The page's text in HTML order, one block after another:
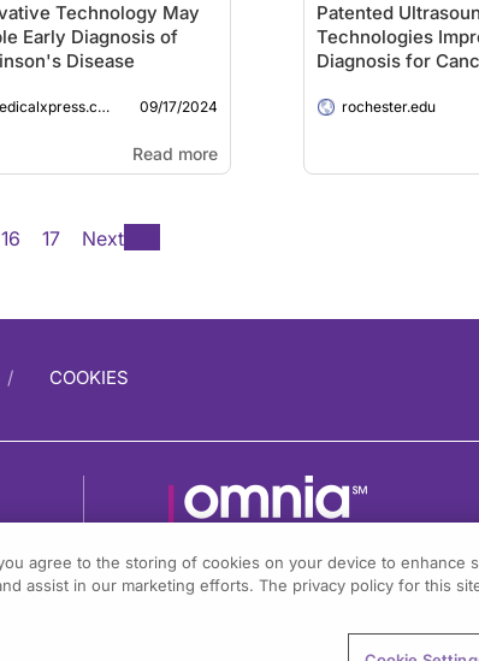
Technology May
Early Diagnosis of
Disease
09/17/2024
Read more
Patented
Technologies
Diagnosis for
rochester.edu
16 17 Next
COOKIES
1301 Virginia Drive, Suite 300
agree to the storing of cookies on your device to enhance
assist in our marketing efforts. The privacy policy for this